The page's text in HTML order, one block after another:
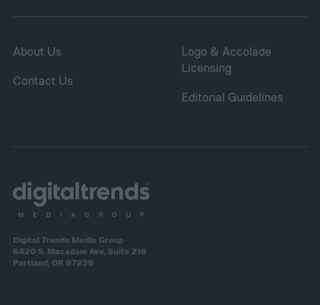
About Us
Contact Us
Logo & Accolade
Licensing
Editorial Guidelines
Digital Trends Media Group
6420 S. Macadam Ave, Suite 216
Portland, OR 97239